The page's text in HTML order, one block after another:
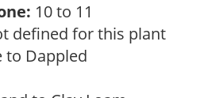
10 to 11
defined for this plant
to Dappled